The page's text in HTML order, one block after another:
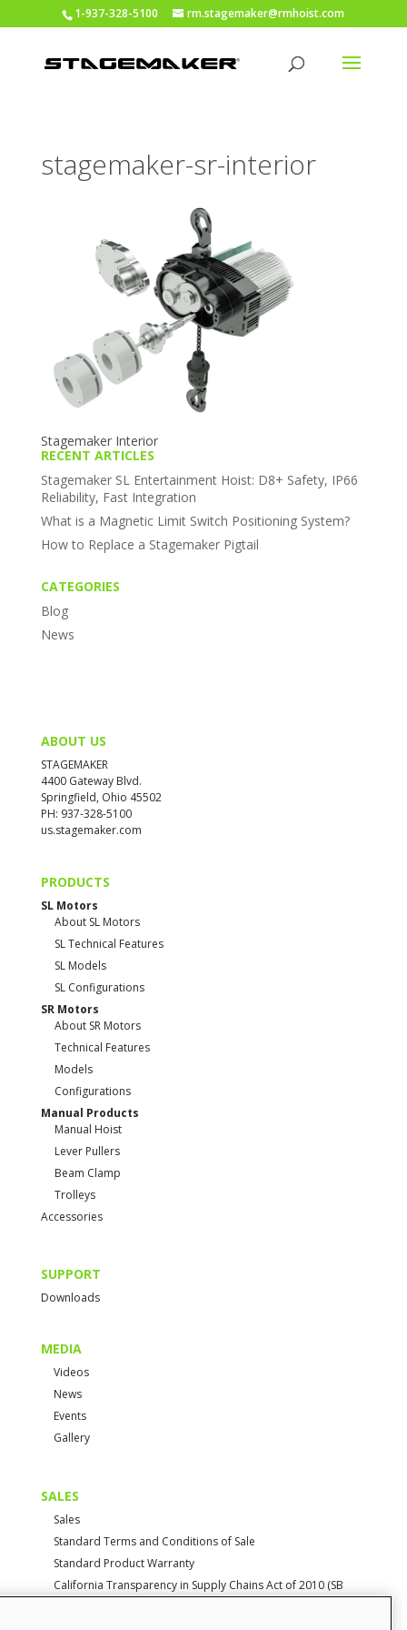
1-937-328-5100 rm.stagemaker@rmhoist.com
stagemaker-sr-interior
Stagemaker Interior
RECENT ARTICLES
Stagemaker SL Entertainment Hoist: D8+ Safety, IP66
Reliability, Fast Integration
What is a Magnetic Limit Switch Positioning System?
How to Replace a Stagemaker Pigtail
CATEGORIES
Blog
News
ABOUT US
STAGEMAKER
4400 Gateway Blvd.
Springfield, Ohio 45502
PH: 937-328-5100
us.stagemaker.com
PRODUCTS
SL Motors
About SL Motors
SL Technical Features
SL Models
SL Configurations
SR Motors
About SR Motors
Technical Features
Models
Configurations
Manual Products
Manual Hoist
Lever Pullers
Beam Clamp
Trolleys
Accessories
SUPPORT
Downloads
MEDIA
Videos
News
Events
Gallery
SALES
Sales
Standard Terms and Conditions of Sale
Standard Product Warranty
California Transparency in Supply Chains Act of 2010 (SB
657)